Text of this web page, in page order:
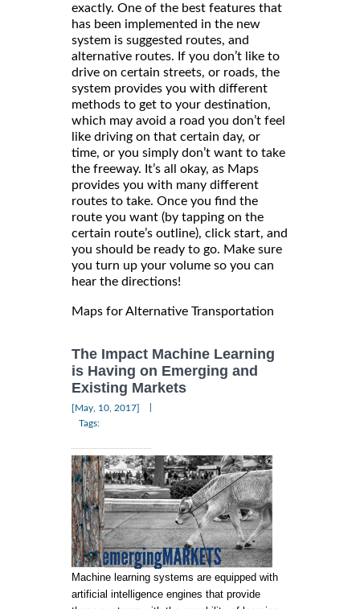
exactly. One of the best features that
has been implemented in the new
system is suggested routes, and
alternative routes. If you don’t like to
drive on certain streets, or roads, the
system provides you with different
methods to get to your destination,
which may avoid a road you don’t feel
like driving on that certain day, or
time, or you simply don’t want to take
the freeway. It’s all okay, as Maps
provides you with many different
routes to take. Once you find the
route you want (by tapping on the
certain route’s outline), click start, and
you should be ready to go. Make sure
you turn up your volume so you can
hear the directions!
Maps for Alternative Transportation
The Impact Machine Learning
is Having on Emerging and
Existing Markets
[May, 10, 2017]
Tags:
Machine learning systems are equipped with
artificial intelligence engines that provide